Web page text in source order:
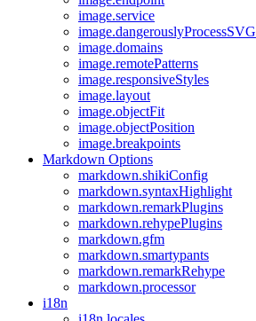
image.service
image.dangerouslyProcessSVG
image.domains
image.remotePatterns
image.responsiveStyles
image.layout
image.objectFit
image.objectPosition
image.breakpoints
Markdown Options
markdown.shikiConfig
markdown.syntaxHighlight
markdown.remarkPlugins
markdown.rehypePlugins
markdown.gfm
markdown.smartypants
markdown.remarkRehype
markdown.processor
i18n